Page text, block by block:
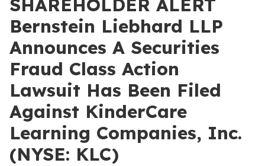
SHAREHOLDER ALERT
Bernstein Liebhard LLP
Announces A Securities
Fraud Class Action
Lawsuit Has Been Filed
Against KinderCare
Learning Companies, Inc.
(NYSE: KLC)